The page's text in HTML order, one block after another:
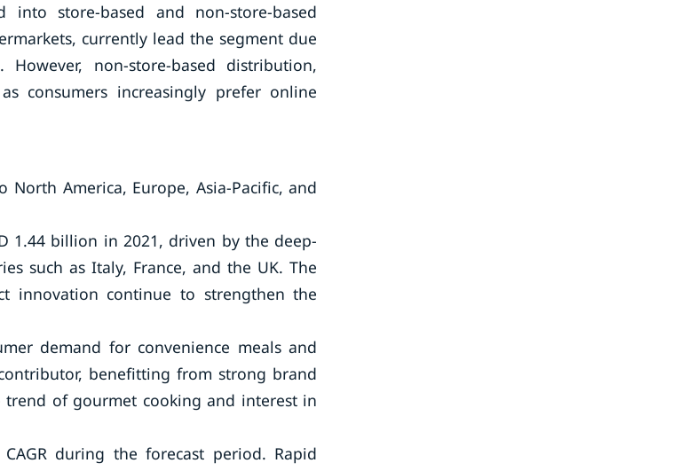
store-based and non-store-based
currently lead the segment due
non-store-based distribution,
consumers increasingly prefer online
North America, Europe, Asia-Pacific, and
1.44 billion in 2021, driven by the deep-
such as Italy, France, and the UK. The
innovation continue to strengthen the
demand for convenience meals and
benefitting from strong brand
trend of gourmet cooking and interest in
during the forecast period. Rapid